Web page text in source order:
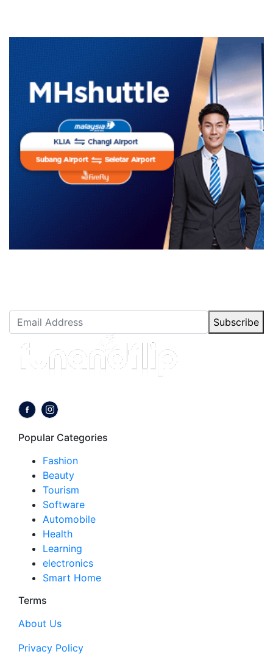
Subscribe
Popular Categories
Fashion
Beauty
Tourism
Software
Automobile
Health
Learning
electronics
Smart Home
Terms
About Us
Privacy Policy